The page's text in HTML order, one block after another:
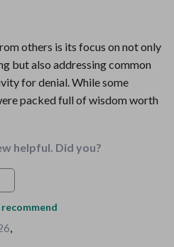
others is its focus on not only
but also addressing common
for denial. While some
packed full of wisdom worth
helpful. Did you?
,